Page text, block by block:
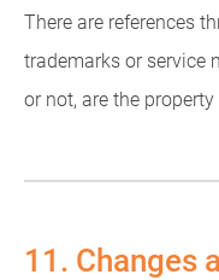
There are references
trademarks or service
or not, are the
11. Changes